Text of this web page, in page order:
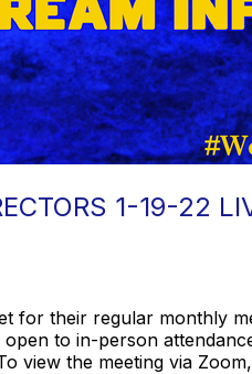
1-19-22
for their regular monthly
to in-person
view the meeting via